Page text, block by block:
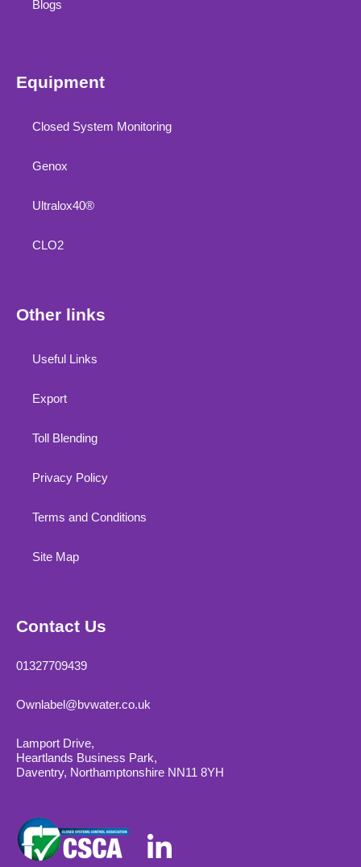
Blogs
Equipment
Closed System Monitoring
Genox
Ultralox40®
CLO2
Other links
Useful Links
Export
Toll Blending
Privacy Policy
Terms and Conditions
Site Map
Contact Us
01327709439
Ownlabel@bvwater.co.uk
Lamport Drive,
Heartlands Business Park,
Daventry, Northamptonshire NN11 8YH